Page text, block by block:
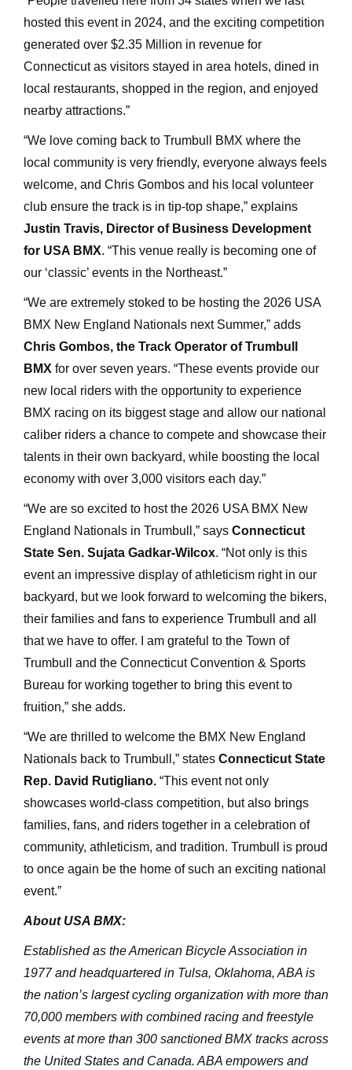
hosted this event in 2024, and the exciting competition
generated over $2.35 Million in revenue for
Connecticut as visitors stayed in area hotels, dined in
local restaurants, shopped in the region, and enjoyed
nearby attractions.”
“We love coming back to Trumbull BMX where the
local community is very friendly, everyone always feels
welcome, and Chris Gombos and his local volunteer
club ensure the track is in tip-top shape,” explains
Justin Travis, Director of Business Development
for USA BMX. “This venue really is becoming one of
our ‘classic’ events in the Northeast.”
“We are extremely stoked to be hosting the 2026 USA
BMX New England Nationals next Summer,” adds
Chris Gombos, the Track Operator of Trumbull
BMX for over seven years. “These events provide our
new local riders with the opportunity to experience
BMX racing on its biggest stage and allow our national
caliber riders a chance to compete and showcase their
talents in their own backyard, while boosting the local
economy with over 3,000 visitors each day.”
“We are so excited to host the 2026 USA BMX New
England Nationals in Trumbull,” says Connecticut
State Sen. Sujata Gadkar-Wilcox. “Not only is this
event an impressive display of athleticism right in our
backyard, but we look forward to welcoming the bikers,
their families and fans to experience Trumbull and all
that we have to offer. I am grateful to the Town of
Trumbull and the Connecticut Convention & Sports
Bureau for working together to bring this event to
fruition,” she adds.
“We are thrilled to welcome the BMX New England
Nationals back to Trumbull,” states Connecticut State
Rep. David Rutigliano. “This event not only
showcases world-class competition, but also brings
families, fans, and riders together in a celebration of
community, athleticism, and tradition. Trumbull is proud
to once again be the home of such an exciting national
event.”
About USA BMX:
Established as the American Bicycle Association in
1977 and headquartered in Tulsa, Oklahoma, ABA is
the nation’s largest cycling organization with more than
70,000 members with combined racing and freestyle
events at more than 300 sanctioned BMX tracks across
the United States and Canada. ABA empowers and